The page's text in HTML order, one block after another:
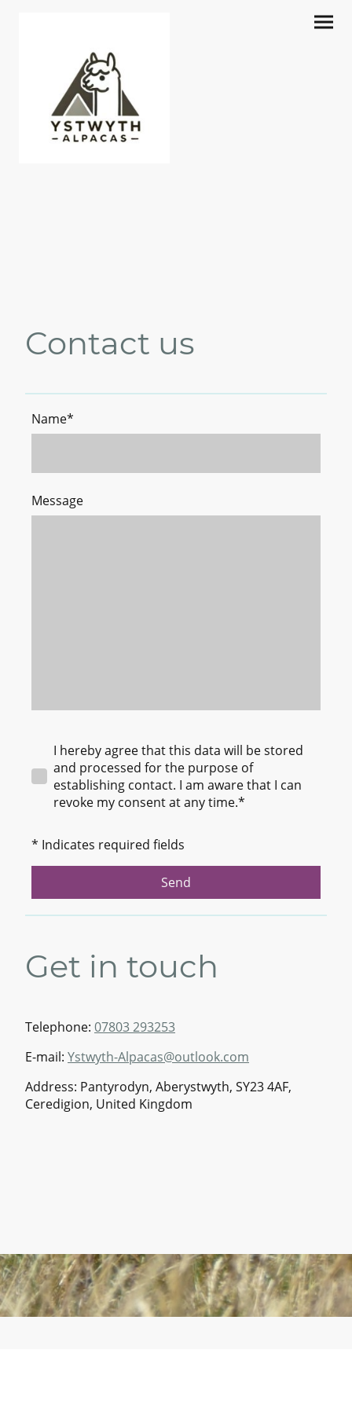
Contact us
Name*
Message
I hereby agree that this data will be stored
and processed for the purpose of
establishing contact. I am aware that I can
revoke my consent at any time.*
* Indicates required fields
Send
Get in touch
Telephone: 07803 293253
E-mail: Ystwyth-Alpacas@outlook.com
Address: Pantyrodyn, Aberystwyth, SY23 4AF,
Ceredigion, United Kingdom